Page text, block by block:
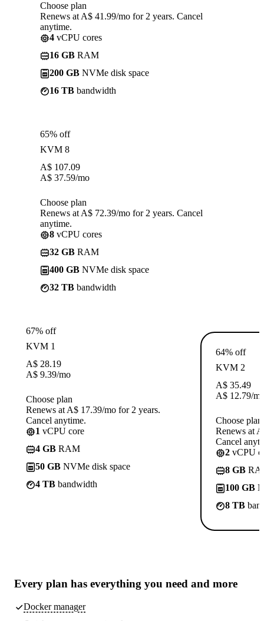
Choose plan
Renews at A$ 41.99/mo for 2 years. Cancel
anytime.
4 vCPU cores
16 GB RAM
200 GB NVMe disk space
16 TB bandwidth
65% off
KVM 8
A$ 107.09
A$ 37.59/mo
Choose plan
Renews at A$ 72.39/mo for 2 years. Cancel
anytime.
8 vCPU cores
32 GB RAM
400 GB NVMe disk space
32 TB bandwidth
67% off
KVM 1
A$ 28.19
A$ 9.39/mo
Choose plan
Renews at A$ 17.39/mo for 2 years.
Cancel anytime.
1 vCPU core
4 GB RAM
50 GB NVMe disk space
4 TB bandwidth
64% off
KVM 2
A$ 35.49
A$ 12.79/
Choose plan
Renews at
Cancel
2 vCPU
8 GB
100 GB
8 TB
Every plan has everything you need and more
Docker manager